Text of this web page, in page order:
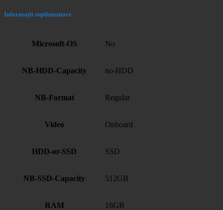
Informații suplimentare
Microsoft-OS No
NB-HDD-Capacity no-HDD
NB-Format Regular
Video Onboard
HDD-or-SSD SSD
NB-SSD-Capacity 512GB
RAM 16GB